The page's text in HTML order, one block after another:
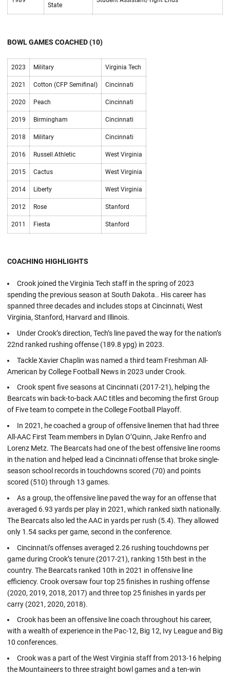
State
BOWL GAMES COACHED (10)
2023 Military Virginia Tech
2021 Cotton (CFP Semifinal) Cincinnati
2020 Peach Cincinnati
2019 Birmingham Cincinnati
2018 Military Cincinnati
2016 Russell Athletic West Virginia
2015 Cactus West Virginia
2014 Liberty West Virginia
2012 Rose Stanford
2011 Fiesta Stanford
COACHING HIGHLIGHTS
Crook joined the Virginia Tech staff in the spring of 2023
spending the previous season at South Dakota.. His career has
spanned three decades and includes stops at Cincinnati, West
Virginia, Stanford, Harvard and Illinois.
Under Crook’s direction, Tech’s line paved the way for the nation’s
22nd ranked rushing offense (189.8 ypg) in 2023.
Tackle Xavier Chaplin was named a third team Freshman All-
American by College Football News in 2023 under Crook.
Crook spent five seasons at Cincinnati (2017-21), helping the
Bearcats win back-to-back AAC titles and becoming the first Group
of Five team to compete in the College Football Playoff.
In 2021, he coached a group of offensive linemen that had three
All-AAC First Team members in Dylan O’Quinn, Jake Renfro and
Lorenz Metz. The Bearcats had one of the best offensive line rooms
in the nation and helped lead a Cincinnati offense that broke single-
season school records in touchdowns scored (70) and points
scored (510) through 13 games.
As a group, the offensive line paved the way for an offense that
averaged 6.93 yards per play in 2021, which ranked sixth nationally.
The Bearcats also led the AAC in yards per rush (5.4). They allowed
only 1.54 sacks per game, second in the conference.
Cincinnati’s offenses averaged 2.26 rushing touchdowns per
game during Crook’s tenure (2017-21), ranking 15th best in the
country. The Bearcats ranked 10th in 2021 in offensive line
efficiency. Crook oversaw four top 25 finishes in rushing offense
(2020, 2019, 2018, 2017) and three top 25 finishes in yards per
carry (2021, 2020, 2018).
Crook has been an offensive line coach throughout his career,
with a wealth of experience in the Pac-12, Big 12, Ivy League and Big
10 conferences.
Crook was a part of the West Virginia staff from 2013-16 helping
the Mountaineers to three straight bowl games and a ten-win